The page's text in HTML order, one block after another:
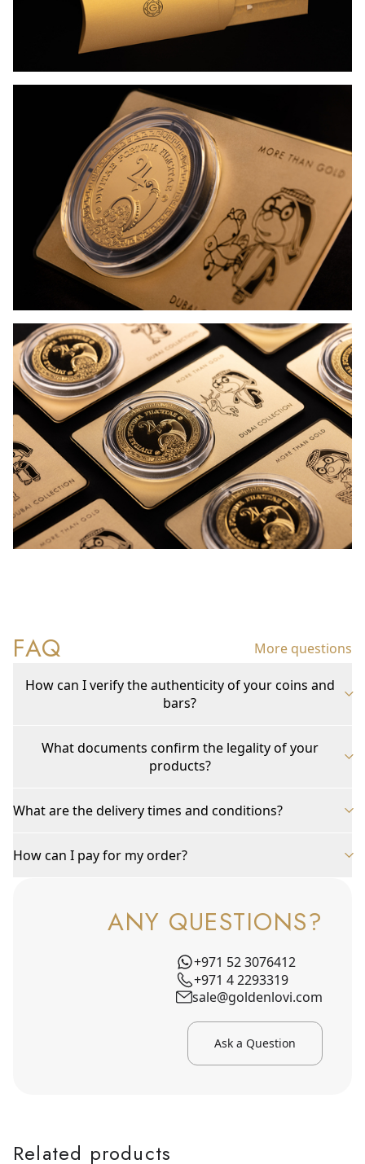
FAQ More questions
How can I verify the authenticity of your coins and
bars?
What documents confirm the legality of your
products?
What are the delivery times and conditions?
How can I pay for my order?
ANY QUESTIONS?
+971 52 3076412
+971 4 2293319
sale@goldenlovi.com
Ask a Question
Related products